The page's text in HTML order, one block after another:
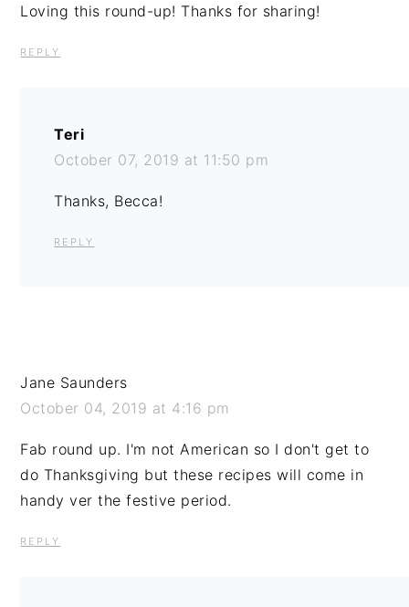
Loving this round-up! Thanks for sharing!
REPLY
Teri
October 07, 2019 at 11:50 pm
Thanks, Becca!
REPLY
Jane Saunders
October 04, 2019 at 4:16 pm
Fab round up. I'm not American so I don't get to
do Thanksgiving but these recipes will come in
handy ver the festive period.
REPLY